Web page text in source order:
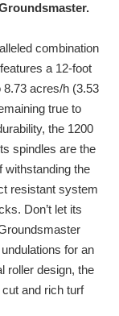
combination
a 12-foot
acres/h (3.53
true to
the 1200
spindles are the
withstanding the
resistant system
Don’t let its
for an
roller design, the
and rich turf